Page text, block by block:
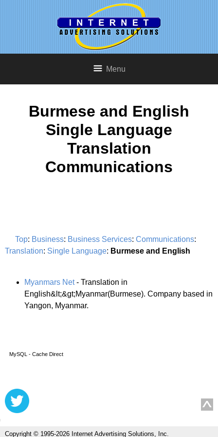
Menu
Burmese and English
Single Language
Translation
Communications
Top: Business: Business Services: Communications:
Translation: Single Language: Burmese and English
Myanmars Net- Translation in
English&lt;&gt;Myanmar(Burmese). Company based in
Yangon, Myanmar.
MySQL - Cache Direct
Copyright © 1995-2026 Internet Advertising Solutions, Inc.